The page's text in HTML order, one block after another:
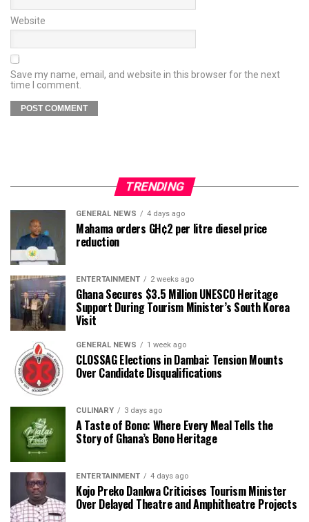
Website
Save my name, email, and website in this browser for the next
time I comment.
TRENDING
GENERAL NEWS 4 days ago
Mahama orders GH¢2 per litre diesel price
reduction
ENTERTAINMENT 2 weeks ago
Ghana Secures $3.5 Million UNESCO Heritage
Support During Tourism Minister’s South Korea
Visit
GENERAL NEWS 1 week ago
CLOSSAG Elections in Dambai: Tension Mounts
Over Candidate Disqualifications
CULINARY 3 days ago
A Taste of Bono: Where Every Meal Tells the
Story of Ghana’s Bono Heritage
ENTERTAINMENT 4 days ago
Kojo Preko Dankwa Criticises Tourism Minister
Over Delayed Theatre and Amphitheatre Projects